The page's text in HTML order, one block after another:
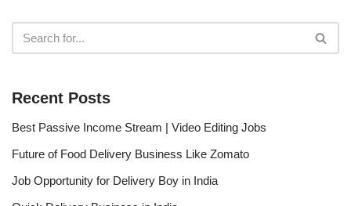
Recent Posts
Best Passive Income Stream | Video Editing Jobs
Future of Food Delivery Business Like Zomato
Job Opportunity for Delivery Boy in India